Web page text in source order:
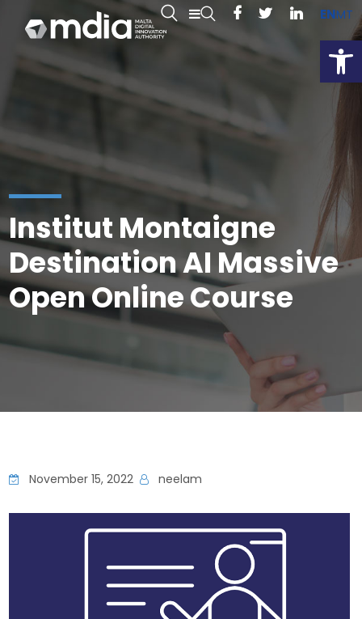
ENMT
Institut Montaigne
Destination AI Massive
Open Online Course
November 15, 2022 neelam